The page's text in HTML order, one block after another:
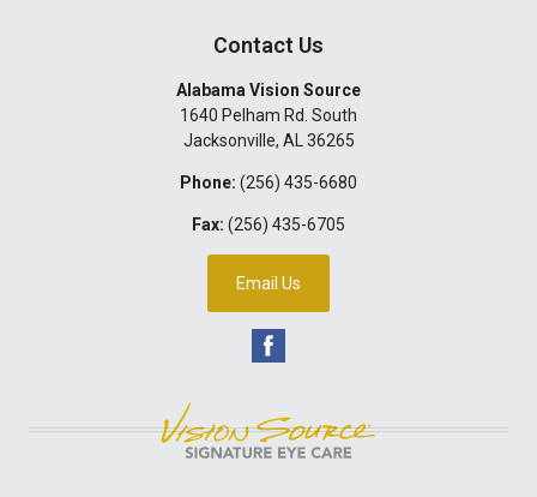
Contact Us
Alabama Vision Source
1640 Pelham Rd. South
Jacksonville, AL 36265
Phone: (256) 435-6680
Fax: (256) 435-6705
Email Us